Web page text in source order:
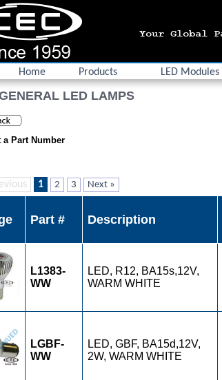
Home Products LED Modules
LED LAMPS
a Part Number
1 2 3 Next »
Part # Description
L1383-
WW
LED, R12, BA15s,12V,
WARM WHITE
LGBF-
WW
LED, GBF, BA15d,12V,
2W, WARM WHITE